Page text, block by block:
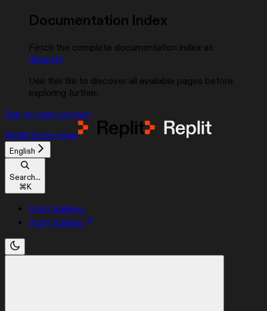
Documentation Index
Fetch the complete documentation index at:
/llms.txt
Use this file to discover all available pages before
exploring further.
Skip to main content
Replit home page
English
Search...
⌘K
Start Building
Start Building